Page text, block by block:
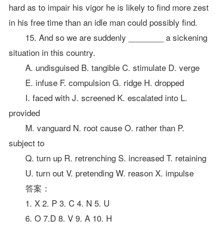
hard as to impair his vigor he is likely to find more zest
in his free time than an idle man could possibly find.
15. And so we are suddenly ________ a sickening
situation in this country.
A. undisguised B. tangible C. stimulate D. verge
E. infuse F. compulsion G. ridge H. dropped
I. faced with J. screened K. escalated into L.
provided
M. vanguard N. root cause O. rather than P.
subject to
Q. turn up R. retrenching S. increased T. retaining
U. turn out V. pretending W. reason X. impulse
答案 ：
1. X 2. P 3. C 4. N 5. U
6. O 7.D 8. V 9. A 10. H